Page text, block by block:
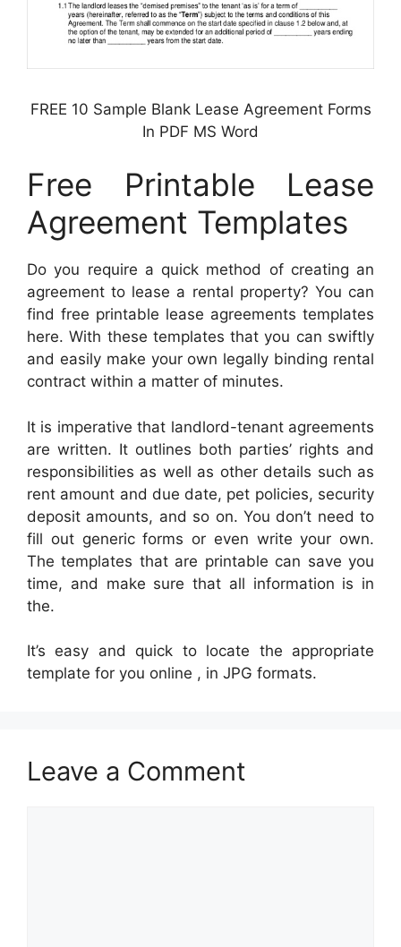
FREE 10 Sample Blank Lease Agreement Forms
In PDF MS Word
Free Printable Lease
Agreement Templates
Do you require a quick method of creating an
agreement to lease a rental property? You can
find free printable lease agreements templates
here. With these templates that you can swiftly
and easily make your own legally binding rental
contract within a matter of minutes.
It is imperative that landlord-tenant agreements
are written. It outlines both parties’ rights and
responsibilities as well as other details such as
rent amount and due date, pet policies, security
deposit amounts, and so on. You don’t need to
fill out generic forms or even write your own.
The templates that are printable can save you
time, and make sure that all information is in
the.
It’s easy and quick to locate the appropriate
template for you online , in JPG formats.
Leave a Comment